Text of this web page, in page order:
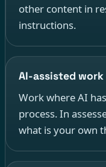
other content in
instructions.
AI-assisted work
Work where AI
process. In
what is your own